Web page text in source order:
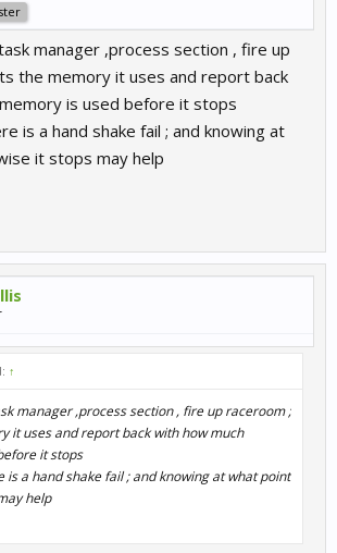
manager ,process section , fire up
the memory it uses and report back
is used before it stops
is a hand shake fail ; and knowing at
it stops may help
↑
manager ,process section , fire up raceroom ;
it uses and report back with how much
it stops
is a hand shake fail ; and knowing at what point
help